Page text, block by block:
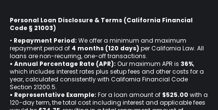
Personal Loan Disclosure & Terms (California Financial
Code § 21003)
• Repayment Period: We offer a minimum and maximum
repayment period of 4 months (120 days) per California Law. All
loans are non-recurring, one-off transactions.
• Annual Percentage Rate (APR): Our maximum APR is 36%,
which includes interest rates plus setup fees and other costs for a
year, calculated consistently with California Financial Code
Section 21200.5.
• Representative Example: For a loan amount of $525.00 with a
120-day term, the total cost including interest and applicable fees